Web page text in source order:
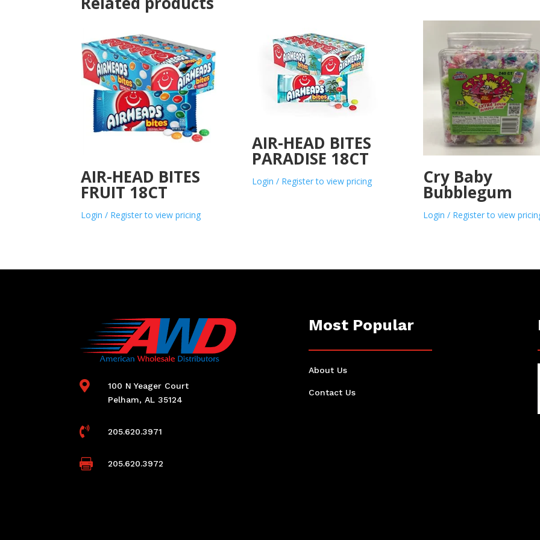
AIR-HEAD BITES
FRUIT 18CT
Login / Register to view pricing
AIR-HEAD BITES
PARADISE 18CT
Login / Register to view pricing Cry Baby
Bubblegum
Login / Register to view

100 N Yeager Court
Pelham, AL 35124
 205.620.3971
 205.620.3972
Most Popular
About Us
Contact Us